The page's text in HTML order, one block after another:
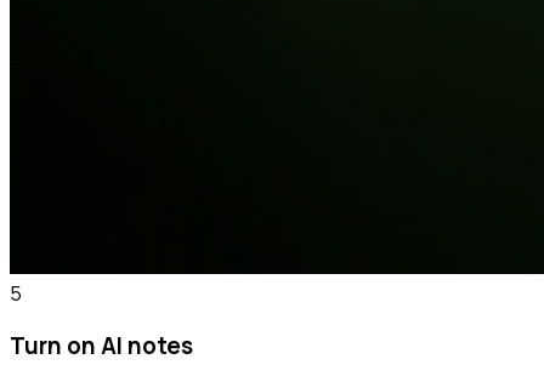
5
Turn on AI notes